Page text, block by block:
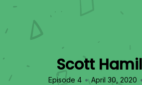
Scott
Episode 4 • April 30, 2020